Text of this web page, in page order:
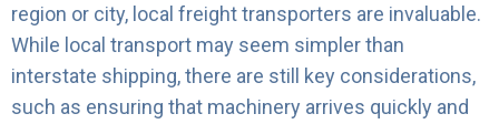
region or city, local freight transporters are invaluable.
While local transport may seem simpler than
interstate shipping, there are still key considerations,
such as ensuring that machinery arrives quickly and